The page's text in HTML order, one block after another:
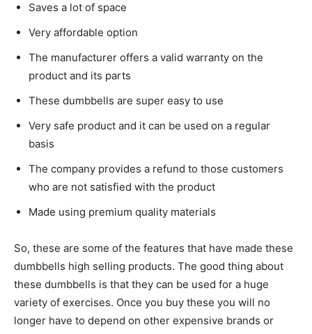
Saves a lot of space
Very affordable option
The manufacturer offers a valid warranty on the
product and its parts
These dumbbells are super easy to use
Very safe product and it can be used on a regular
basis
The company provides a refund to those customers
who are not satisfied with the product
Made using premium quality materials
So, these are some of the features that have made these
dumbbells high selling products. The good thing about
these dumbbells is that they can be used for a huge
variety of exercises. Once you buy these you will no
longer have to depend on other expensive brands or